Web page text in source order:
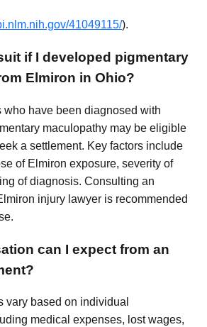
41049115/).
if I developed pigmentary
Elmiron in Ohio?
who have been diagnosed with
maculopathy may be eligible
a settlement. Key factors include
of Elmiron exposure, severity of
of diagnosis. Consulting an
injury lawyer is recommended
can I expect from an
vary based on individual
medical expenses, lost wages,